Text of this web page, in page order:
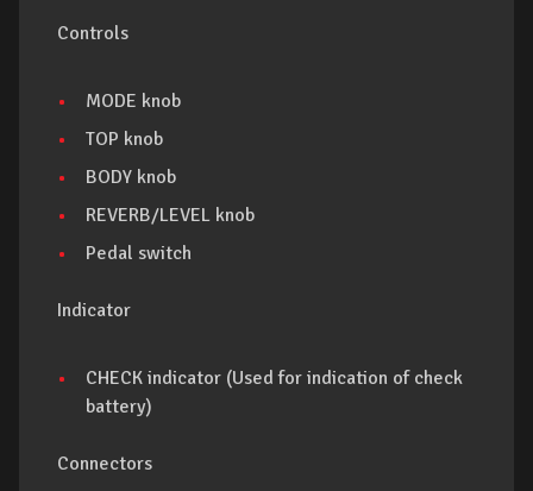
Controls
MODE knob
TOP knob
BODY knob
REVERB/LEVEL knob
Pedal switch
Indicator
CHECK indicator (Used for indication of check
battery)
Connectors